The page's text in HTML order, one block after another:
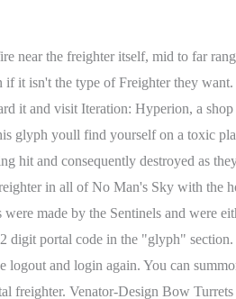
bows midsection and another on its lower fang. Step 2: accrue 3 hours of play time and save Step3: warp to the system that has the freighter model you want (remember the capital freighter you encounter will always be the same model in a given system) Step 4: complete the battle and receive the invite to the freighter. Galactic Coordinates. Any cookies that may not be particularly necessary for the website to function and is used specifically to collect user personal data via analytics, ads, other embedded contents are termed as non-necessary cookies. Even without the protrusions, an attacker can line up the turrets to block each other. Due to the inconsistent placement of the turrets, it is near impossible to line more than a handful of turrets to prevent them from firing, making the Venator-Design the one with fewer flaws in its defense. Great guide, but do you buy the freighter or do you take it because you shot up all the pirates? In general the blade is affixed to the right side of a freighter. It also is one of the most common freighters in the game. While in the game they are bright yellow/orange, in the real world spectral class F stars are much closer to white than orange. A Freighter is a colossal interstellar starship found in No Man's Sky. However, this protruding bridge is seen in the Intrepid-class of Voyager and the Sovereign Class of The Next Generation. 37K subscribers in the no_mans_sky community. Not all turrets are mounted above or below the ships actual plane of sight. 0F6D:0050:0373:0221: System Name. You need to sign in or create an account to do that. The Battleship-class is the medium version of the Sentinel-Design and sports 5 instead of 3 segments in its midsection, but can also show with 2 pairs of additional cargo